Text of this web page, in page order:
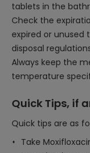
tablets in the
Check the
expired or unused
disposal
Always keep the
temperature
Quick Tips, if
Quick tips are as
Take